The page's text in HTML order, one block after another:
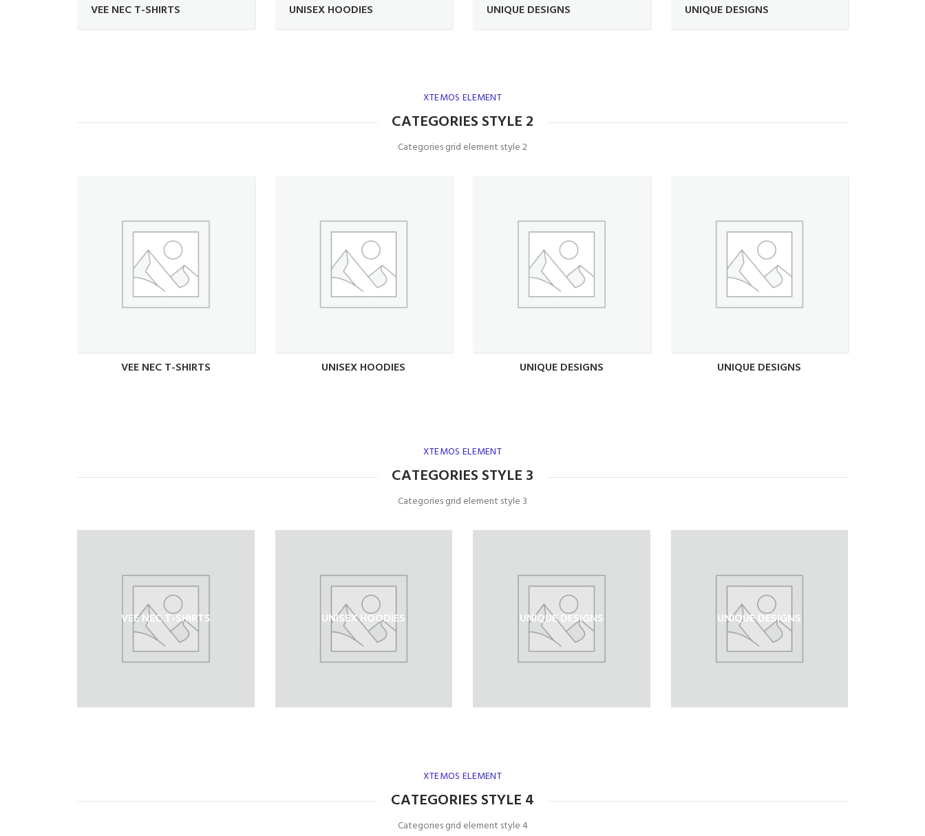
VEE NEC T-SHIRTS UNISEX HOODIES UNIQUE DESIGNS UNIQUE DESIGNS
XTEMOS ELEMENT
CATEGORIES STYLE 2
Categories grid element style 2
VEE NEC T-SHIRTS UNISEX HOODIES UNIQUE DESIGNS UNIQUE DESIGNS
XTEMOS ELEMENT
CATEGORIES STYLE 3
Categories grid element style 3
VEE NEC T-SHIRTS UNISEX HOODIES UNIQUE DESIGNS UNIQUE DESIGNS
XTEMOS ELEMENT
CATEGORIES STYLE 4
Categories grid element style 4